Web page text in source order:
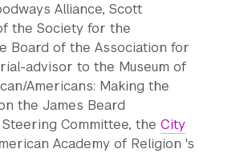
Alliance, Scott
the Society for the
Board of the Association for
advisor to the Museum of
Americans: Making the
the James Beard
Committee, the City
Academy of Religion 's